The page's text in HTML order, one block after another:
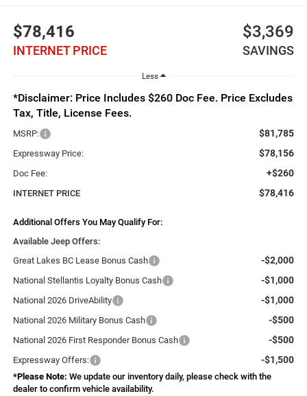
$78,416
INTERNET PRICE
$3,369
SAVINGS
Less
*Disclaimer: Price Includes $260 Doc Fee. Price Excludes
Tax, Title, License Fees.
MSRP: $81,785
Expressway Price: $78,156
Doc Fee: +$260
INTERNET PRICE $78,416
Additional Offers You May Qualify For:
Available Jeep Offers:
Great Lakes BC Lease Bonus Cash
-$2,000
National Stellantis Loyalty Bonus Cash -$1,000
National 2026 DriveAbility -$1,000
National 2026 Military Bonus Cash -$500
National 2026 First Responder Bonus Cash -$500
Expressway Offers: -$1,500
*Please Note: We update our inventory daily, please check with the
dealer to confirm vehicle availability.